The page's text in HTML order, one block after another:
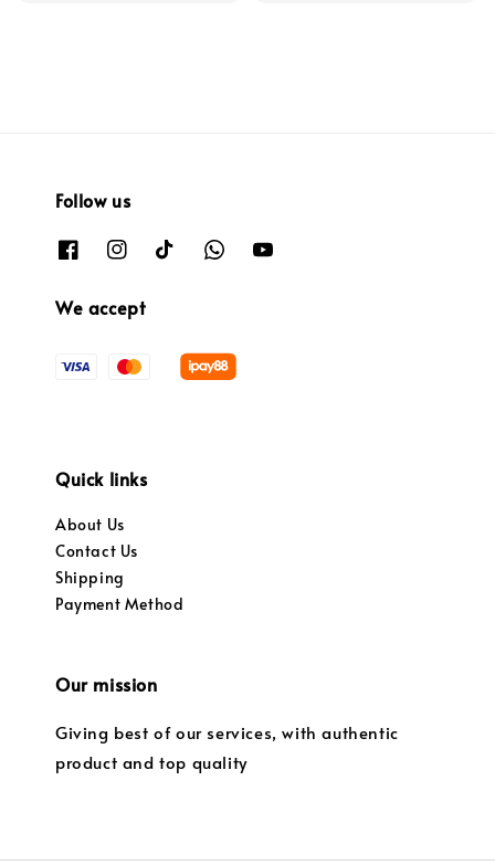
Follow us
We accept
Quick links
About Us
Contact Us
Shipping
Payment Method
Our mission
Giving best of our services, with authentic
product and top quality